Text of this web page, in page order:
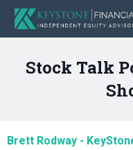
Stock Talk
Brett Rodway -